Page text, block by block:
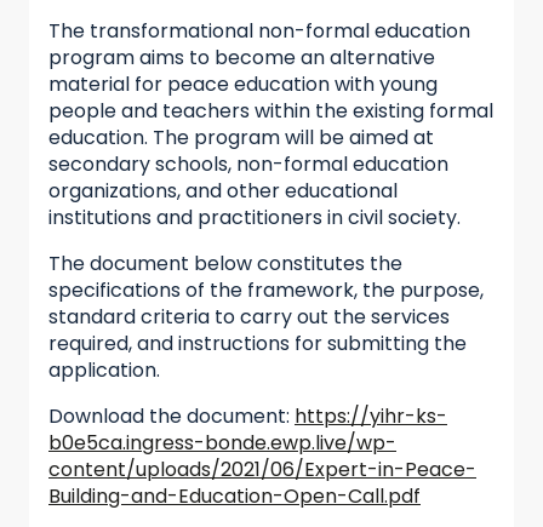
The transformational non-formal education
program aims to become an alternative
material for peace education with young
people and teachers within the existing formal
education. The program will be aimed at
secondary schools, non-formal education
organizations, and other educational
institutions and practitioners in civil society.
The document below constitutes the
specifications of the framework, the purpose,
standard criteria to carry out the services
required, and instructions for submitting the
application.
Download the document: https://yihr-ks-
b0e5ca.ingress-bonde.ewp.live/wp-
content/uploads/2021/06/Expert-in-Peace-
Building-and-Education-Open-Call.pdf